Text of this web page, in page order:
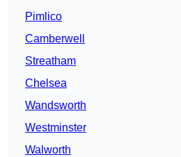
Pimlico
Camberwell
Streatham
Chelsea
Wandsworth
Westminster
Walworth